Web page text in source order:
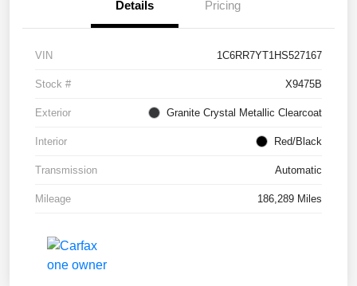
Details Pricing
VIN 1C6RR7YT1HS527167
Stock # X9475B
Exterior Granite Crystal Metallic Clearcoat
Interior Red/Black
Transmission Automatic
Mileage 186,289 Miles